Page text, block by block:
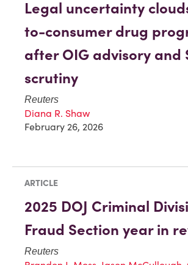
Legal uncertainty
to-consumer drug
after OIG advisory and
scrutiny
Reuters
Diana R. Shaw
February 26, 2026
ARTICLE
2025 DOJ Criminal
Fraud Section year in
Reuters